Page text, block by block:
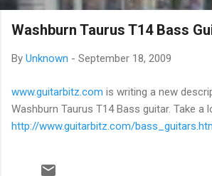
Washburn Taurus T14 Bass
By Unknown - September 18, 2009
www.guitarbitz.com is writing a new
Washburn Taurus T14 Bass guitar. Take a
http://www.guitarbitz.com/